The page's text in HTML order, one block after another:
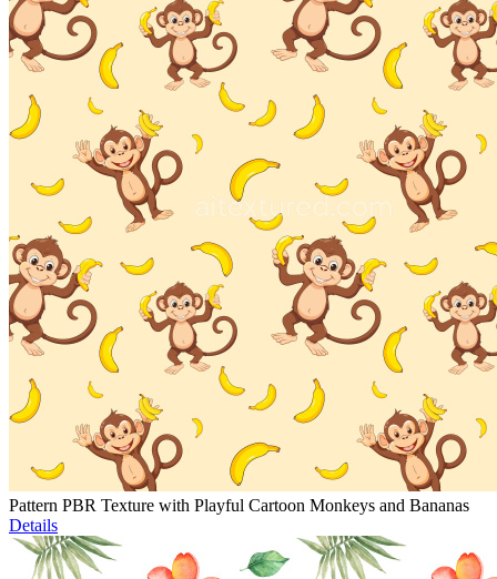
Pattern PBR Texture with Playful Cartoon Monkeys and Bananas
Details